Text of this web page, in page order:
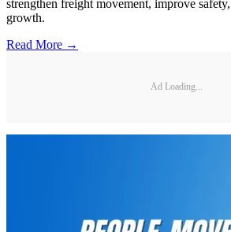
strengthen freight movement, improve
growth.
Read More →
Ad Loading...